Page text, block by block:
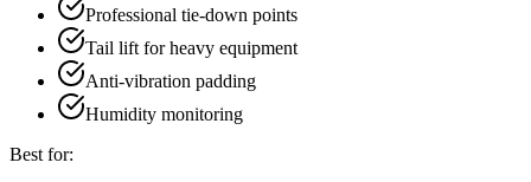
Professional tie-down points
Tail lift for heavy equipment
Anti-vibration padding
Humidity monitoring
Best for: